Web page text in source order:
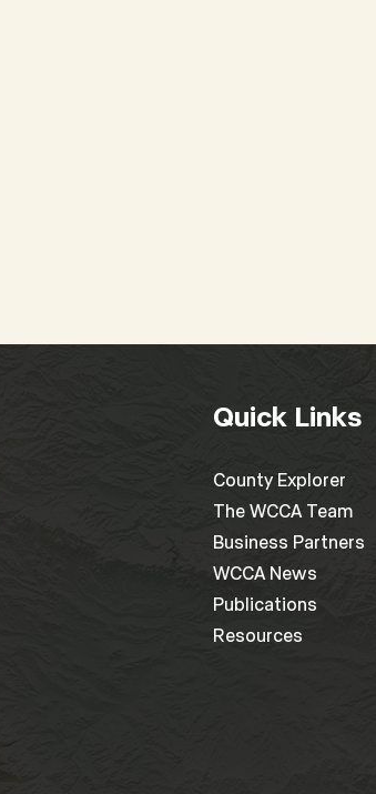
Quick Links
County Explorer
The WCCA Team
Business Partners
WCCA News
Publications
Resources